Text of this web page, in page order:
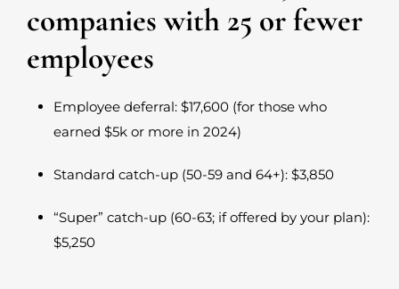
companies with 25 or fewer
employees
Employee deferral: $17,600 (for those who
earned $5k or more in 2024)
Standard catch-up (50-59 and 64+): $3,850
“Super” catch-up (60-63; if offered by your plan):
$5,250